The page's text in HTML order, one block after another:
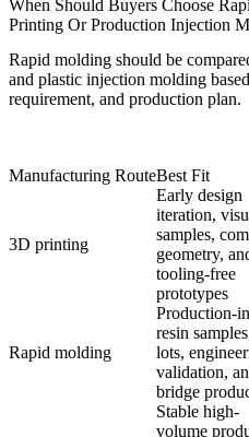
When Should Buyers Choose
Printing Or Production Injection
Rapid molding should be
and plastic injection molding
requirement, and production plan.
Manufacturing RouteBest Fit
3D printing
Early design
iteration,
samples,
geometry,
tooling-free
prototypes
Rapid molding
Production-
resin
lots,
validation,
bridge
Stable high-
volume